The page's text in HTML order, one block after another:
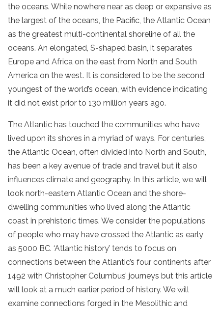
the oceans. While nowhere near as deep or expansive as
the largest of the oceans, the Pacific, the Atlantic Ocean
as the greatest multi-continental shoreline of all the
oceans. An elongated, S-shaped basin, it separates
Europe and Africa on the east from North and South
America on the west. It is considered to be the second
youngest of the world’s ocean, with evidence indicating
it did not exist prior to 130 million years ago.
The Atlantic has touched the communities who have
lived upon its shores in a myriad of ways. For centuries,
the Atlantic Ocean, often divided into North and South,
has been a key avenue of trade and travel but it also
influences climate and geography. In this article, we will
look north-eastern Atlantic Ocean and the shore-
dwelling communities who lived along the Atlantic
coast in prehistoric times. We consider the populations
of people who may have crossed the Atlantic as early
as 5000 BC. ‘Atlantic history’ tends to focus on
connections between the Atlantic’s four continents after
1492 with Christopher Columbus’ journeys but this article
will look at a much earlier period of history. We will
examine connections forged in the Mesolithic and